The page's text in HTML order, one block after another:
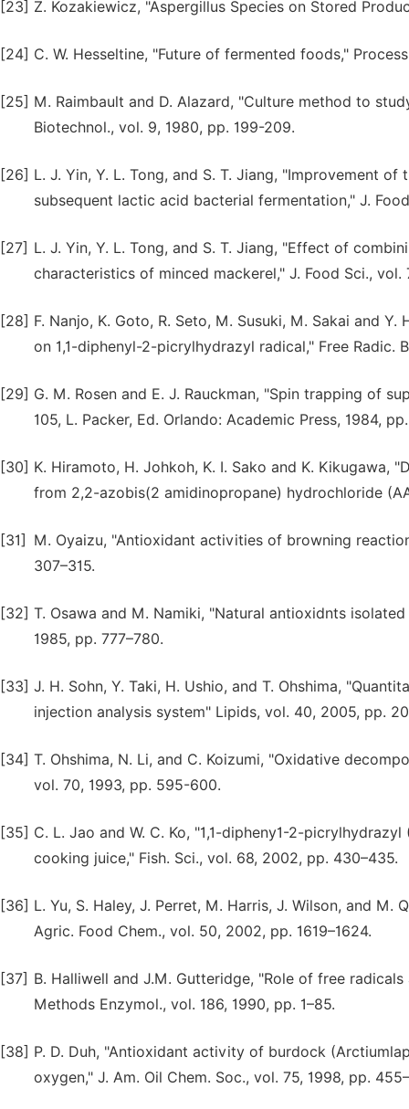
[23] Z. Kozakiewicz, "Aspergillus Species on Stored
[24] C. W. Hesseltine, "Future of fermented foods,"
[25] M. Raimbault and D. Alazard, "Culture method to
Biotechnol., vol. 9, 1980, pp. 199-209.
[26] L. J. Yin, Y. L. Tong, and S. T. Jiang, "Improvement
subsequent lactic acid bacterial fermentation," J.
[27] L. J. Yin, Y. L. Tong, and S. T. Jiang, "Effect of
characteristics of minced mackerel," J. Food Sci., vol.
[28] F. Nanjo, K. Goto, R. Seto, M. Susuki, M. Sakai and
on 1,1-diphenyl-2-picrylhydrazyl radical," Free Radic.
[29] G. M. Rosen and E. J. Rauckman, "Spin trapping of
105, L. Packer, Ed. Orlando: Academic Press, 1984,
[30] K. Hiramoto, H. Johkoh, K. I. Sako and K.
from 2,2-azobis(2 amidinopropane) hydrochloride
[31]
M. Oyaizu, "Antioxidant activities of browning
307–315.
[32] T. Osawa and M. Namiki, "Natural antioxidnts
1985, pp. 777–780.
[33] J. H. Sohn, Y. Taki, H. Ushio, and T. Ohshima,
injection analysis system" Lipids, vol. 40, 2005, pp.
[34] T. Ohshima, N. Li, and C. Koizumi, "Oxidative
vol. 70, 1993, pp. 595-600.
[35] C. L. Jao and W. C. Ko, "1,1-dipheny1-2-
cooking juice," Fish. Sci., vol. 68, 2002, pp. 430–435.
[36] L. Yu, S. Haley, J. Perret, M. Harris, J. Wilson, and
Agric. Food Chem., vol. 50, 2002, pp. 1619–1624.
[37] B. Halliwell and J.M. Gutteridge, "Role of free
Methods Enzymol., vol. 186, 1990, pp. 1–85.
[38] P. D. Duh, "Antioxidant activity of burdock
oxygen," J. Am. Oil Chem. Soc., vol. 75, 1998, pp.